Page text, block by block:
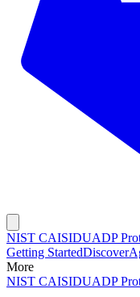
NIST CAISIDUADP
Getting StartedDiscover
More
NIST CAISIDUADP